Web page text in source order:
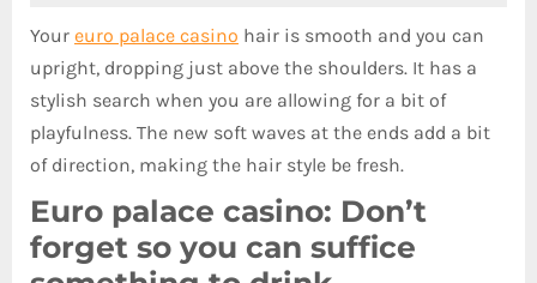
Your euro palace casino hair is smooth and you can
upright, dropping just above the shoulders. It has a
stylish search when you are allowing for a bit of
playfulness. The new soft waves at the ends add a bit
of direction, making the hair style be fresh.
Euro palace casino: Don’t
forget so you can suffice